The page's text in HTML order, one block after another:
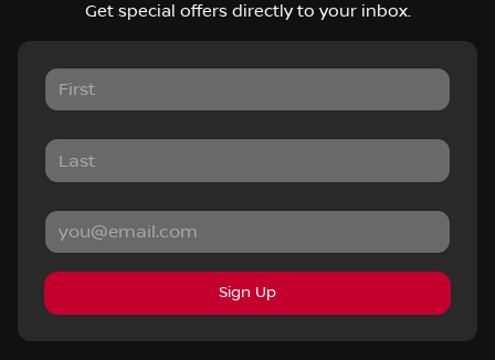
Get special offers directly to your inbox.
Sign Up